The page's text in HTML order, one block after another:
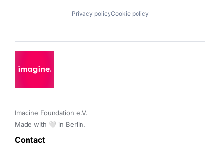
Privacy policyCookie policy
Imagine Foundation e.V.
Made with 🤍 in Berlin.
Contact